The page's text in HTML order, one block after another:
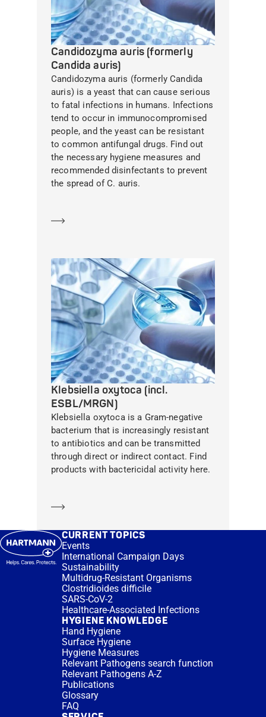
Candidozyma auris (formerly
Candida auris)
Candidozyma auris (formerly Candida
auris) is a yeast that can cause serious
to fatal infections in humans. Infections
tend to occur in immunocompromised
people, and the yeast can be resistant
to common antifungal drugs. Find out
the necessary hygiene measures and
recommended disinfectants to prevent
the spread of C. auris.
Klebsiella oxytoca (incl.
ESBL/MRGN)
Klebsiella oxytoca is a Gram-negative
bacterium that is increasingly resistant
to antibiotics and can be transmitted
through direct or indirect contact. Find
products with bactericidal activity here.
CURRENT TOPICS
Events
International Campaign Days
Sustainability
Multidrug-Resistant Organisms
Clostridioides difficile
SARS-CoV-2
Healthcare-Associated Infections
HYGIENE KNOWLEDGE
Hand Hygiene
Surface Hygiene
Hygiene Measures
Relevant Pathogens search function
Relevant Pathogens A-Z
Publications
Glossary
FAQ